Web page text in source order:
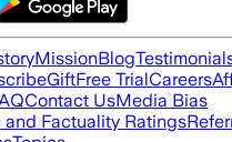
MissionBlog
GiftFree TrialCareers
Contact UsMedia Bias
and Factuality Ratings